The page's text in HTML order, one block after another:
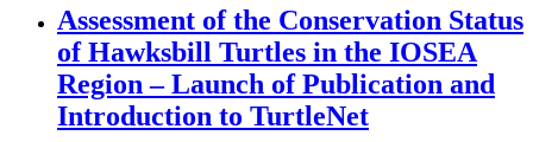
Assessment of the Conservation Status
of Hawksbill Turtles in the IOSEA
Region – Launch of Publication and
Introduction to TurtleNet